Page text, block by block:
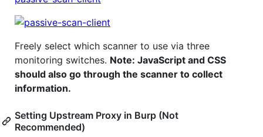
Freely select which scanner to use via three
monitoring switches. Note: JavaScript and CSS
should also go through the scanner to collect
information.
Setting Upstream Proxy in Burp (Not
Recommended)